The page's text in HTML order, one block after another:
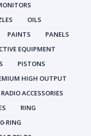
OILS
PAINTS
PANELS
EQUIPMENT
PISTONS
HIGH OUTPUT
RADIO ACCESSORIES
RING
RING